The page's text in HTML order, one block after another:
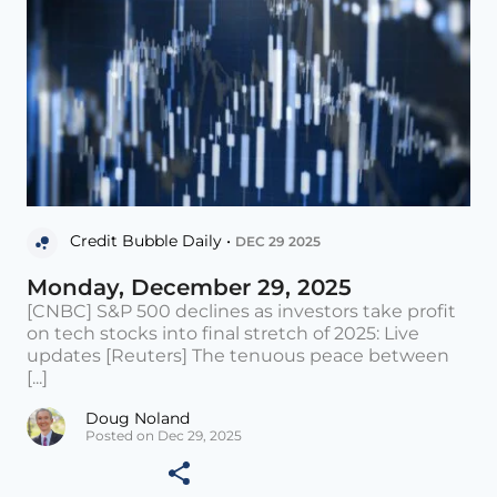
Credit Bubble Daily • DEC 29 2025
Monday, December 29, 2025
[CNBC] S&P 500 declines as investors take profit
on tech stocks into final stretch of 2025: Live
updates [Reuters] The tenuous peace between
[...]
Doug Noland
Posted on Dec 29, 2025